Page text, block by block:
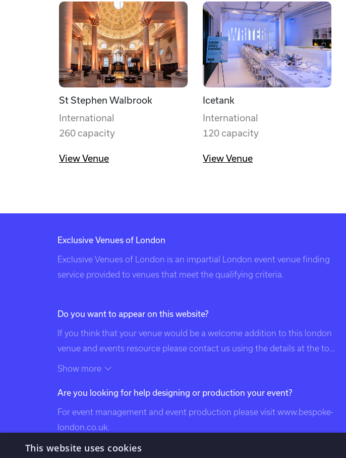
St Stephen Walbrook
International
260 capacity
View Venue
Icetank
International
120 capacity
View Venue
Exclusive Venues of London
Exclusive Venues of London is an impartial London event venue finding
service provided to venues that meet the qualifying criteria.
Do you want to appear on this website?
If you think that your venue would be a welcome addition to this london
venue and events resource please contact us using the details at the top
of this page. Exclusive Venues of London is listed in search engines under
exclusive london venues, event venues london, venue, london events,
bespoke events london, london event design, london venues, party
venues, london party venues, party venues london, unusual london
Show more
Are you looking for help designing or production your event?
For event management and event production please visit www.bespoke-
london.co.uk
This website uses cookies